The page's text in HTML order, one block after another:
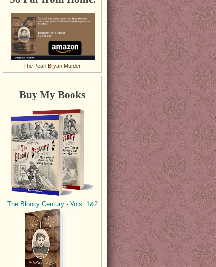
The Pearl Bryan Murder.
Buy My Books
The Bloody Century - Vols. 1&2